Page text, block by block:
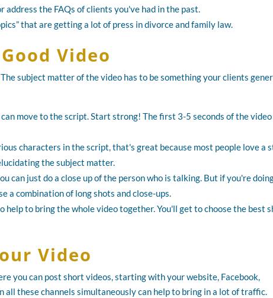
the FAQs of clients you've had in the past.
that are getting a lot of press in divorce and family law.
Video
subject matter of the video has to be something your clients
move to the script. Start strong! The first 3-5 seconds of the video
characters in the script, that's great because most people love a
the subject matter.
can just do a close up of the person who is talking. But if you're
a combination of long shots and close-ups.
help to bring the whole video together. You'll get to choose the best
Video
you can post short videos, starting with your website, Facebook,
all these channels simultaneously can help to bring in a lot of traffic.